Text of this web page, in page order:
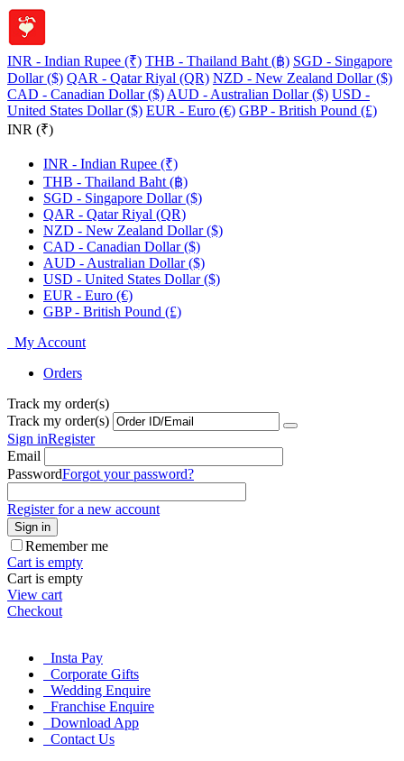
INR - Indian Rupee (₹) THB - Thailand Baht (฿) SGD - Singapore
Dollar ($) QAR - Qatar Riyal (QR) NZD - New Zealand Dollar ($)
CAD - Canadian Dollar ($) AUD - Australian Dollar ($) USD -
United States Dollar ($) EUR - Euro (€) GBP - British Pound (£)
INR (₹)
INR - Indian Rupee (₹)
THB - Thailand Baht (฿)
SGD - Singapore Dollar ($)
QAR - Qatar Riyal (QR)
NZD - New Zealand Dollar ($)
CAD - Canadian Dollar ($)
AUD - Australian Dollar ($)
USD - United States Dollar ($)
EUR - Euro (€)
GBP - British Pound (£)
My Account
Orders
Track my order(s)
Track my order(s)
Sign inRegister
Email
PasswordForgot your password?
Register for a new account
Sign in
Remember me
Cart is empty
Cart is empty
View cart
Checkout
Insta Pay
Corporate Gifts
Wedding Enquire
Franchise Enquire
Download App
Contact Us